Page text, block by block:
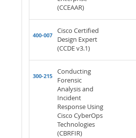
(CCEAAR)
400-007
Cisco Certified
Design Expert
(CCDE v3.1)
300-215
Conducting
Forensic
Analysis and
Incident
Response Using
Cisco CyberOps
Technologies
(CBRFIR)